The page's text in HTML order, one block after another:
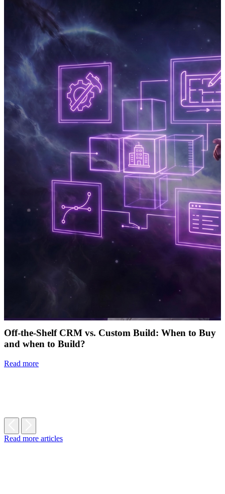
Off-the-Shelf CRM vs. Custom Build: When to Buy
and when to Build?
Read more
Read more articles